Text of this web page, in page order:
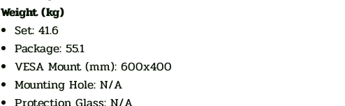
Weight (kg)
Set: 41.6
Package: 55.1
VESA Mount (mm): 600x400
Mounting Hole: N/A